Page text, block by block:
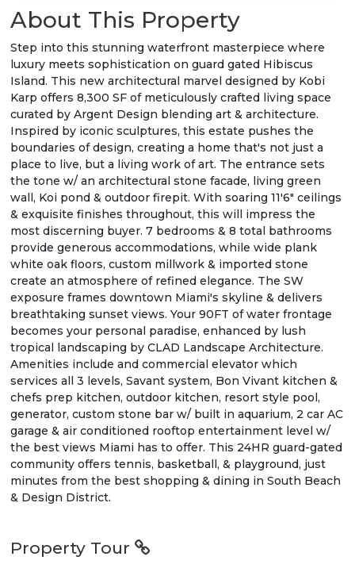
About This Property
Step into this stunning waterfront masterpiece where
luxury meets sophistication on guard gated Hibiscus
Island. This new architectural marvel designed by Kobi
Karp offers 8,300 SF of meticulously crafted living space
curated by Argent Design blending art & architecture.
Inspired by iconic sculptures, this estate pushes the
boundaries of design, creating a home that's not just a
place to live, but a living work of art. The entrance sets
the tone w/ an architectural stone facade, living green
wall, Koi pond & outdoor firepit. With soaring 11'6" ceilings
& exquisite finishes throughout, this will impress the
most discerning buyer. 7 bedrooms & 8 total bathrooms
provide generous accommodations, while wide plank
white oak floors, custom millwork & imported stone
create an atmosphere of refined elegance. The SW
exposure frames downtown Miami's skyline & delivers
breathtaking sunset views. Your 90FT of water frontage
becomes your personal paradise, enhanced by lush
tropical landscaping by CLAD Landscape Architecture.
Amenities include and commercial elevator which
services all 3 levels, Savant system, Bon Vivant kitchen &
chefs prep kitchen, outdoor kitchen, resort style pool,
generator, custom stone bar w/ built in aquarium, 2 car AC
garage & air conditioned rooftop entertainment level w/
the best views Miami has to offer. This 24HR guard-gated
community offers tennis, basketball, & playground, just
minutes from the best shopping & dining in South Beach
& Design District.
Property Tour